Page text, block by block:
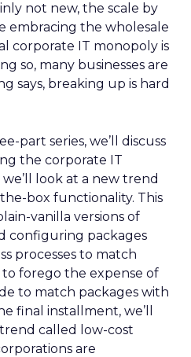
not new, the scale by
embracing the wholesale
corporate IT monopoly is
so, many businesses are
says, breaking up is hard
part series, we’ll discuss
the corporate IT
look at a new trend
box functionality. This
vanilla versions of
configuring packages
processes to match
forego the expense of
to match packages with
final installment, we’ll
called low-cost
are